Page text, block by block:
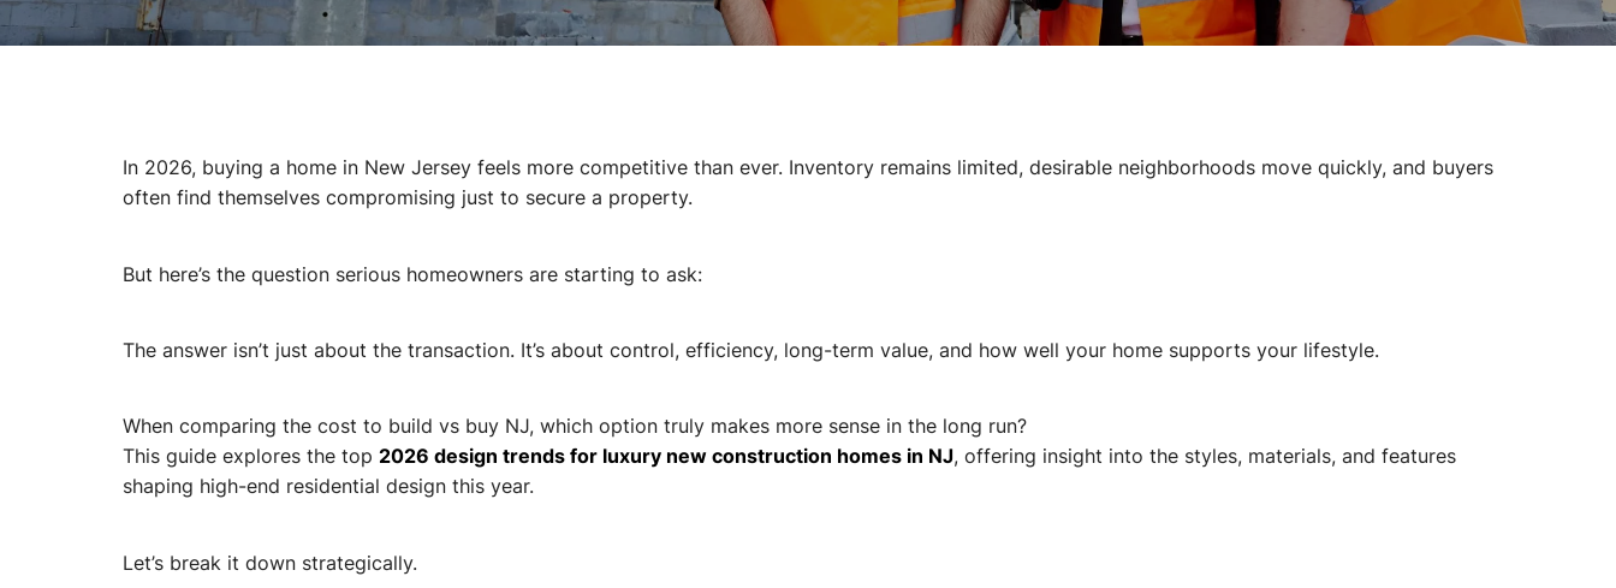
In 2026, buying a home in New Jersey feels more competitive than ever. Inventory remains limited, desirable neighborhoods move quickly, and buyers
often find themselves compromising just to secure a property.
But here’s the question serious homeowners are starting to ask:
The answer isn’t just about the transaction. It’s about control, efficiency, long-term value, and how well your home supports your lifestyle.
When comparing the cost to build vs buy NJ, which option truly makes more sense in the long run?
This guide explores the top 2026 design trends for luxury new construction homes in NJ, offering insight into the styles, materials, and features
shaping high-end residential design this year.
Let’s break it down strategically.